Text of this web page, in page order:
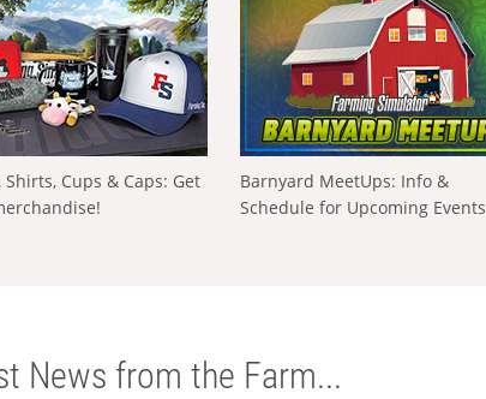
Shirts, Cups & Caps: Get
Barnyard MeetUps: Info &
Schedule for Upcoming Events
News from the Farm...